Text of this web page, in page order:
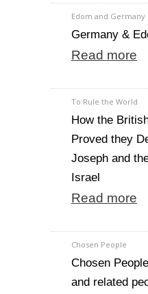
Edom and Germany
Germany &
Read more
To Rule the World
How the
Proved they
Joseph and
Israel
Read more
Chosen People
Chosen
and related